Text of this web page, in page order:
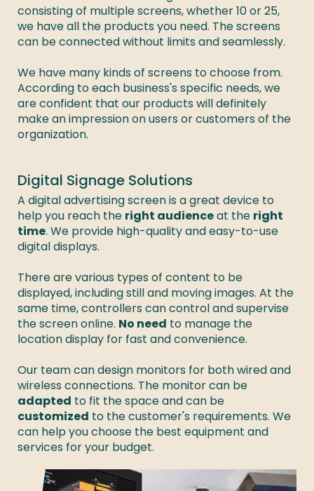
consisting of multiple screens, whether 10 or 25,
we have all the products you need. The screens
can be connected without limits and seamlessly.
We have many kinds of screens to choose from.
According to each business's specific needs, we
are confident that our products will definitely
make an impression on users or customers of the
organization.
Digital Signage Solutions
A digital advertising screen is a great device to
help you reach the right audience at the right
time. We provide high-quality and easy-to-use
digital displays.
There are various types of content to be
displayed, including still and moving images. At the
same time, controllers can control and supervise
the screen online. No need to manage the
location display for fast and convenience.
Our team can design monitors for both wired and
wireless connections. The monitor can be
adapted to fit the space and can be
customized to the customer's requirements. We
can help you choose the best equipment and
services for your budget.